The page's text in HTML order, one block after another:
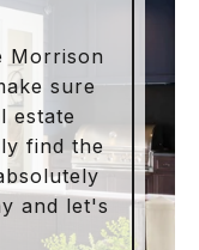
Morrison
sure
estate
find the
and let's